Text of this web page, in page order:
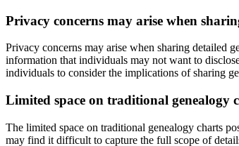
Privacy concerns may arise when
Privacy concerns may arise when sharing detailed
information that individuals may not want to
individuals to consider the implications of sharing
Limited space on traditional
The limited space on traditional genealogy charts
may find it difficult to capture the full scope of